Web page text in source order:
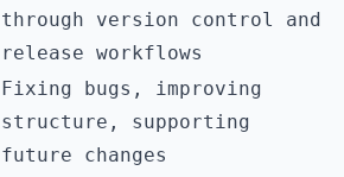
through version control and
release workflows
Fixing bugs, improving
structure, supporting
future changes